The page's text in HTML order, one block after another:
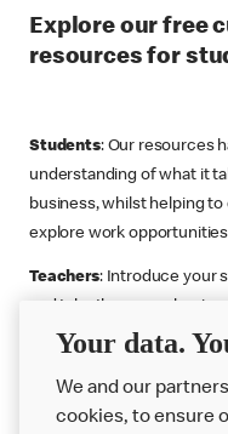
Explore our free
resources for
Students: Our resources
understanding of what it
business, whilst helping
explore work
Teachers: Introduce your
supporting the Gatsby
or more lessons.
challenges that bring
Your data.
We and our
cookies, to ensure